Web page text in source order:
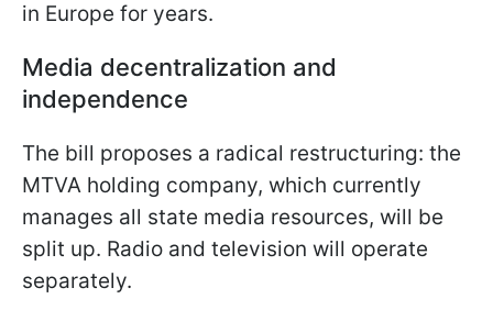
in Europe for years.
Media decentralization and
independence
The bill proposes a radical restructuring: the
MTVA holding company, which currently
manages all state media resources, will be
split up. Radio and television will operate
separately.